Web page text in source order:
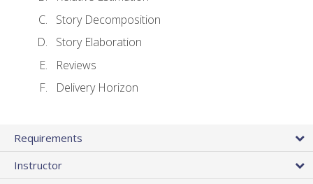
Story Decomposition
Story Elaboration
Reviews
Delivery Horizon
Requirements
Instructor